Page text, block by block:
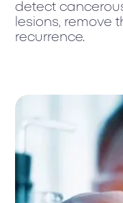
detect
lesions, remove
recurrence.